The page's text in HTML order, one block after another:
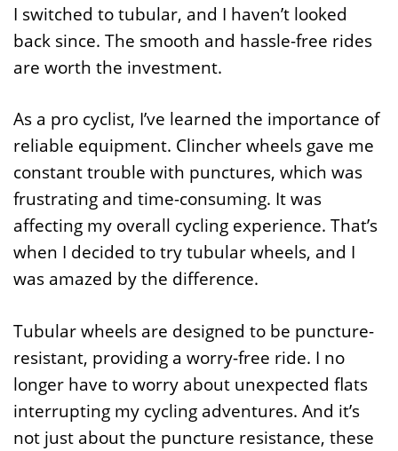
I switched to tubular, and I haven’t looked
back since. The smooth and hassle-free rides
are worth the investment.
As a pro cyclist, I’ve learned the importance of
reliable equipment. Clincher wheels gave me
constant trouble with punctures, which was
frustrating and time-consuming. It was
affecting my overall cycling experience. That’s
when I decided to try tubular wheels, and I
was amazed by the difference.
Tubular wheels are designed to be puncture-
resistant, providing a worry-free ride. I no
longer have to worry about unexpected flats
interrupting my cycling adventures. And it’s
not just about the puncture resistance, these